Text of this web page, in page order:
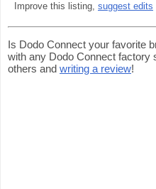
Improve this listing, suggest edits
Is Dodo Connect your favorite
with any Dodo Connect factory
others and writing a review!